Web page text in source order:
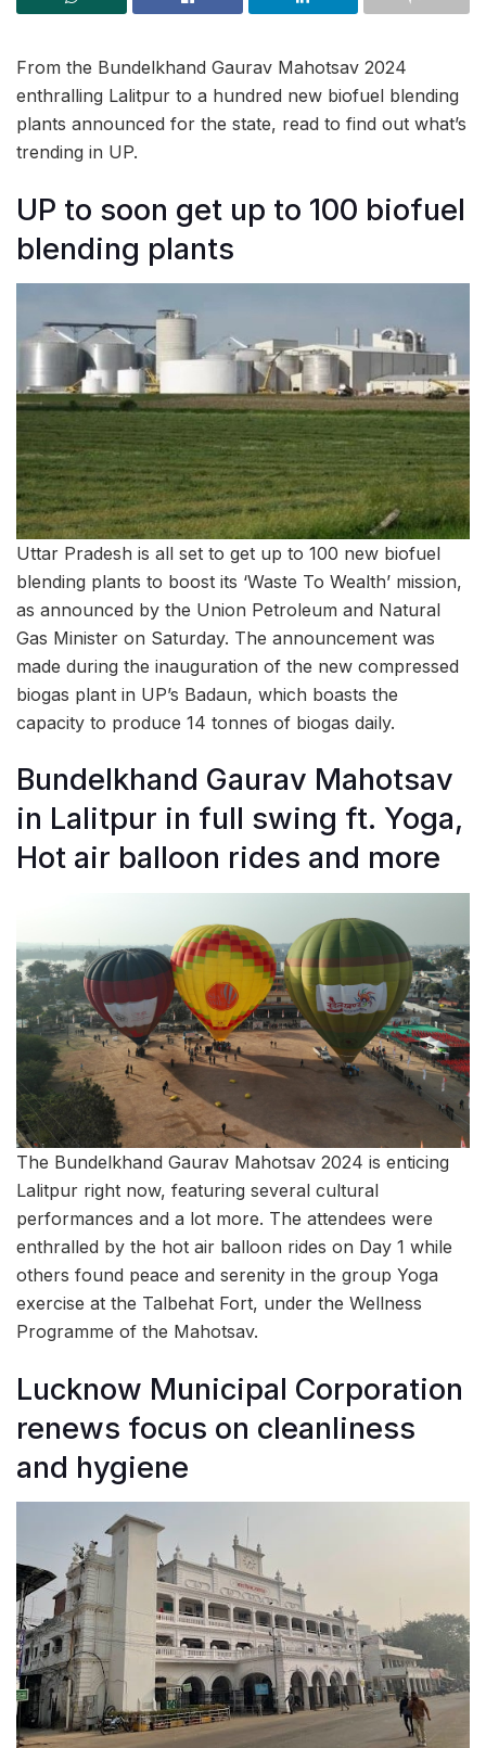
From the Bundelkhand Gaurav Mahotsav 2024
enthralling Lalitpur to a hundred new biofuel blending
plants announced for the state, read to find out what’s
trending in UP.
UP to soon get up to 100 biofuel
blending plants
Uttar Pradesh is all set to get up to 100 new biofuel
blending plants to boost its ‘Waste To Wealth’ mission,
as announced by the Union Petroleum and Natural
Gas Minister on Saturday. The announcement was
made during the inauguration of the new compressed
biogas plant in UP’s Badaun, which boasts the
capacity to produce 14 tonnes of biogas daily.
Bundelkhand Gaurav Mahotsav
in Lalitpur in full swing ft. Yoga,
Hot air balloon rides and more
The Bundelkhand Gaurav Mahotsav 2024 is enticing
Lalitpur right now, featuring several cultural
performances and a lot more. The attendees were
enthralled by the hot air balloon rides on Day 1 while
others found peace and serenity in the group Yoga
exercise at the Talbehat Fort, under the Wellness
Programme of the Mahotsav.
Lucknow Municipal Corporation
renews focus on cleanliness
and hygiene